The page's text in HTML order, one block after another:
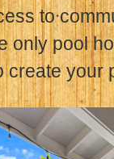
to
only pool
create your